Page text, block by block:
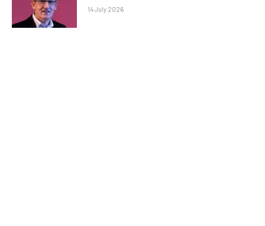
14 July 2026